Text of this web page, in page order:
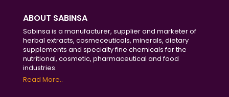
ABOUT SABINSA
Sabinsa is a manufacturer, supplier and marketer of
herbal extracts, cosmeceuticals, minerals, dietary
supplements and specialty fine chemicals for the
nutritional, cosmetic, pharmaceutical and food
industries.
Read More..